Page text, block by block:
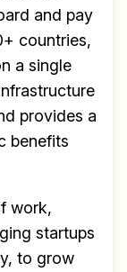
and pay
countries,
a single
provides a
benefits
work,
startups
to grow